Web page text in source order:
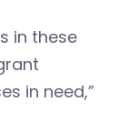
in these
in need,”